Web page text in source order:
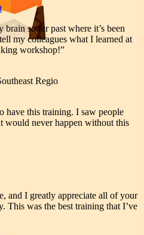
so far past where it’s been
my colleagues what I learned at
workshop!”
Regio
have this training. I saw people
would never happen without this
and I greatly appreciate all of your
This was the best training that I’ve